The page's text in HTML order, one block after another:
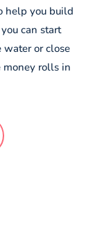
help you build
can start
or close
rolls in